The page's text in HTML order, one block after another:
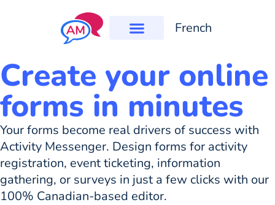
French
Create your online
forms in minutes
Your forms become real drivers of success with
Activity Messenger. Design forms for activity
registration, event ticketing, information
gathering, or surveys in just a few clicks with our
100% Canadian-based editor.